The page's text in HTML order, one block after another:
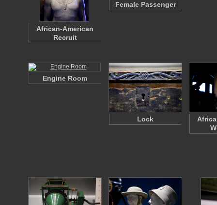
African-American
Recruit
Female Passenger
Engine Room
Lock